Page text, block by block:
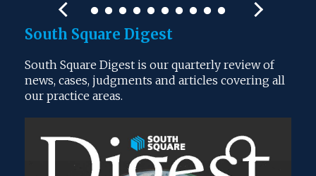
South Square Digest
South Square Digest is our quarterly review of
news, cases, judgments and articles covering all
our practice areas.